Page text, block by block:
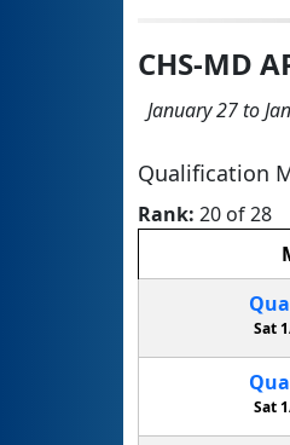
CHS-MD
January 27 to
Qualification
Rank: 20 of 28
Sat
Sat